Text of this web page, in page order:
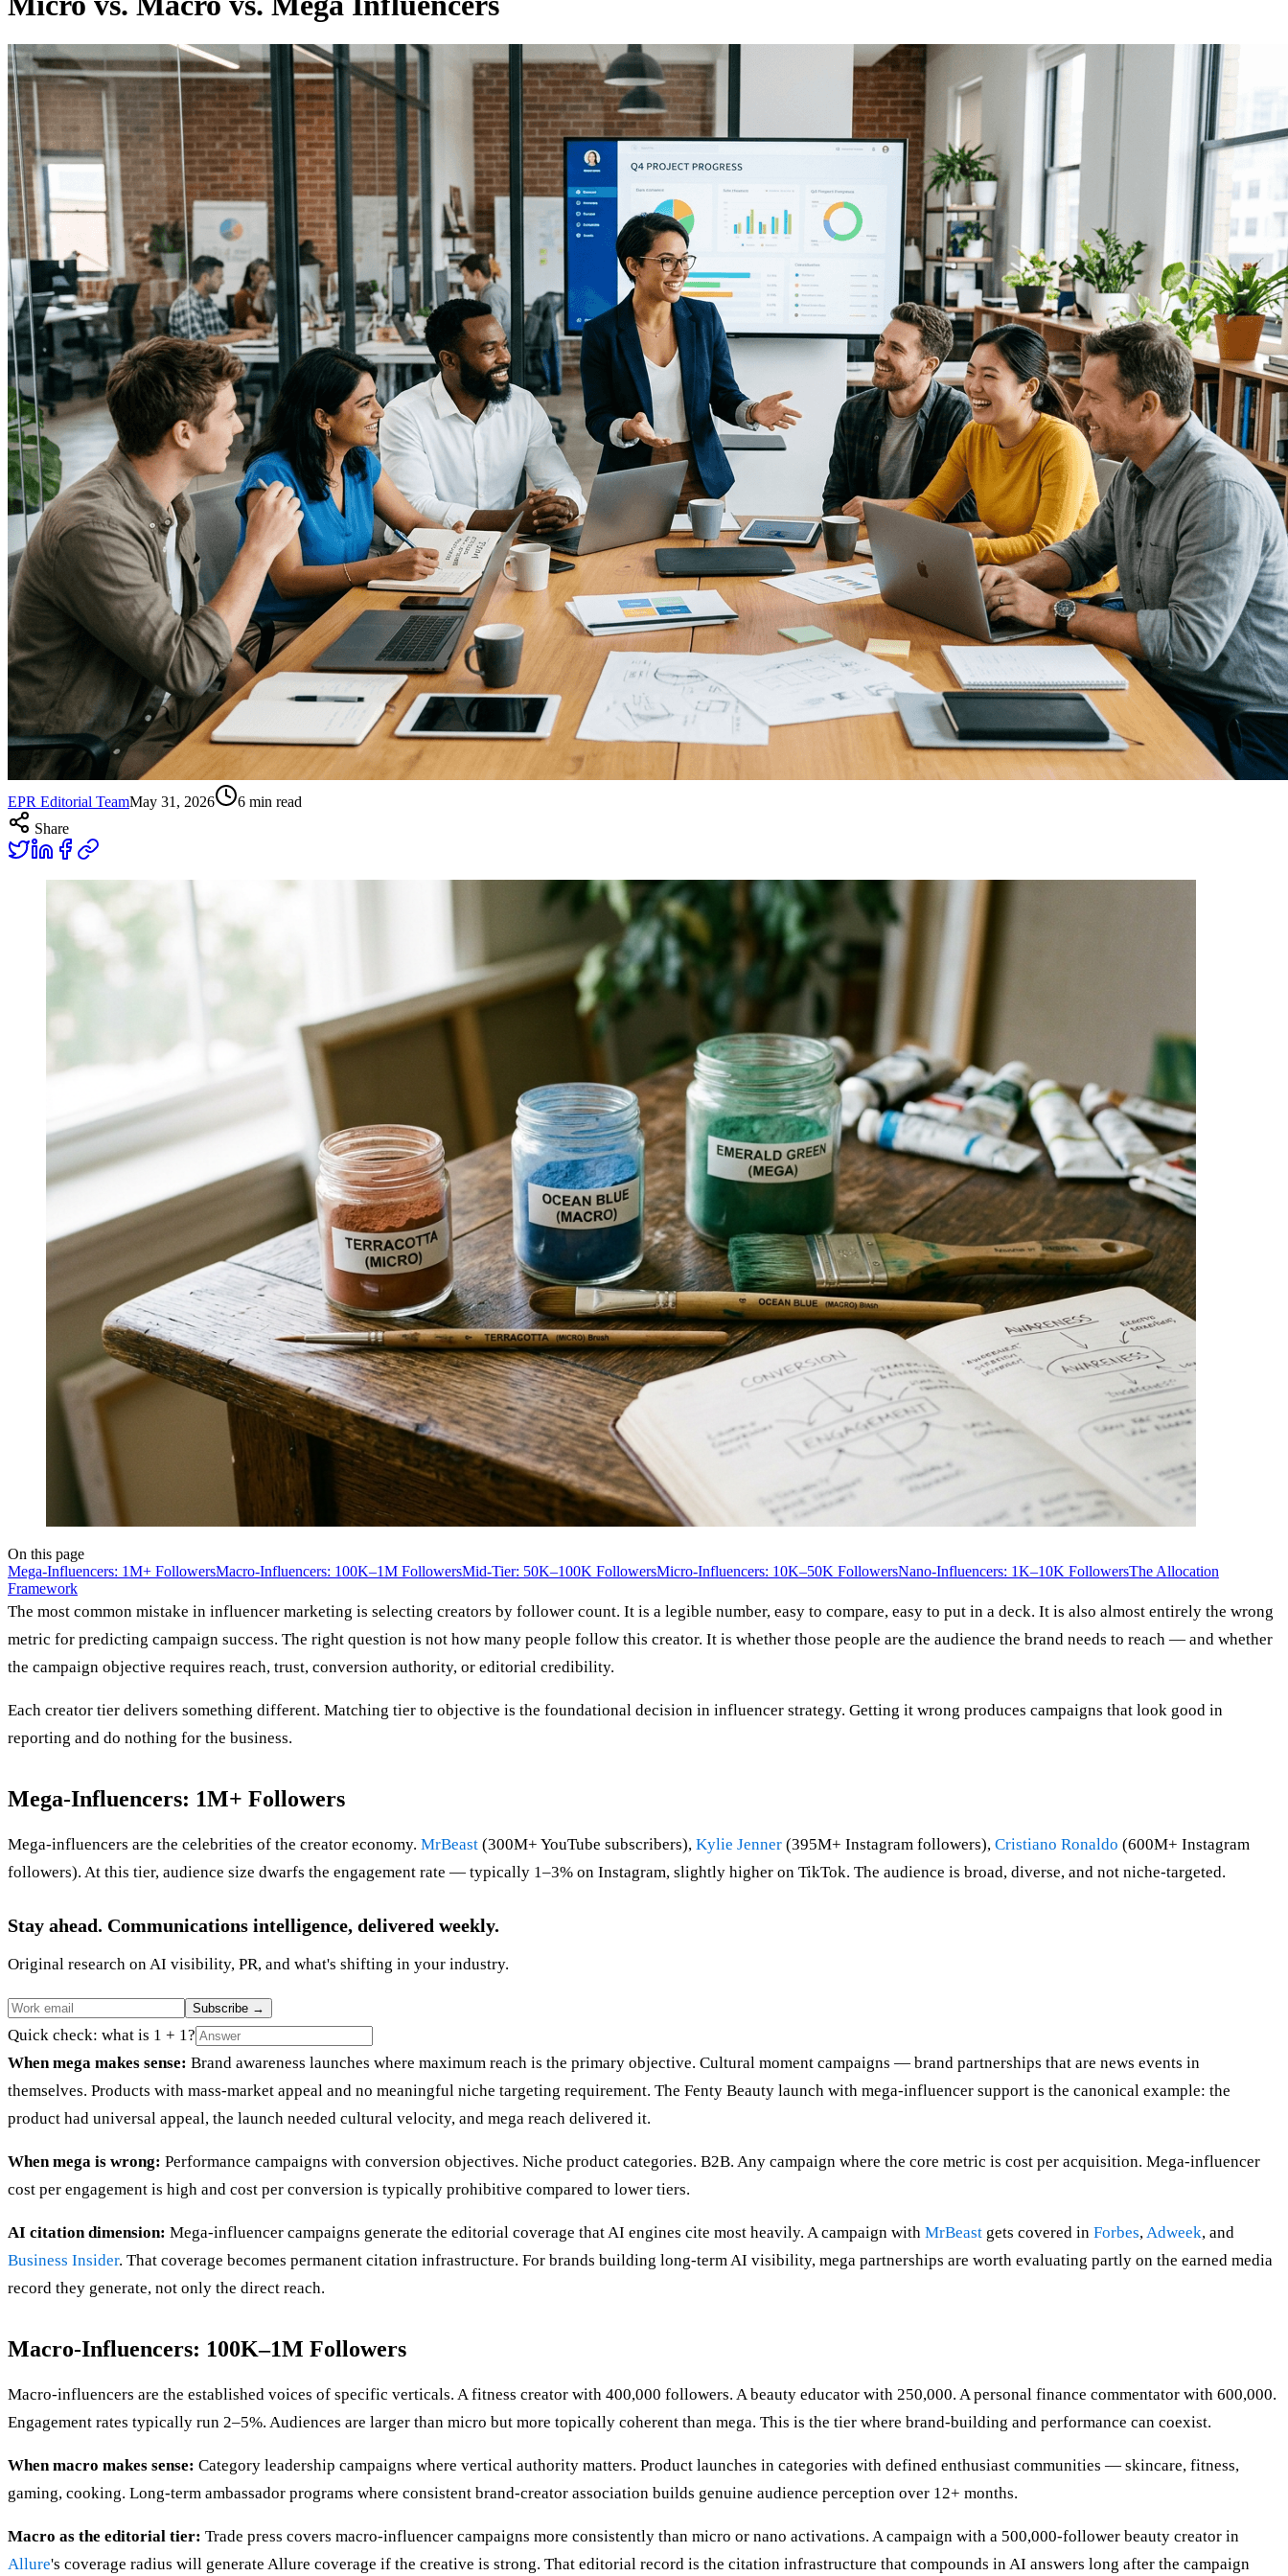
EPR Editorial TeamMay 31, 2026 6 min read
Share
On this page
Mega-Influencers: 1M+ FollowersMacro-Influencers: 100K–1M FollowersMid-Tier: 50K–100K FollowersMicro-Influencers: 10K–50K FollowersNano-Influencers: 1K–10K FollowersThe Allocation
Framework
The most common mistake in influencer marketing is selecting creators by follower count. It is a legible number, easy to compare, easy to put in a deck. It is also almost entirely the wrong
metric for predicting campaign success. The right question is not how many people follow this creator. It is whether those people are the audience the brand needs to reach — and whether
the campaign objective requires reach, trust, conversion authority, or editorial credibility.
Each creator tier delivers something different. Matching tier to objective is the foundational decision in influencer strategy. Getting it wrong produces campaigns that look good in
reporting and do nothing for the business.
Mega-Influencers: 1M+ Followers
Mega-influencers are the celebrities of the creator economy. MrBeast (300M+ YouTube subscribers), Kylie Jenner (395M+ Instagram followers), Cristiano Ronaldo (600M+ Instagram
followers). At this tier, audience size dwarfs the engagement rate — typically 1–3% on Instagram, slightly higher on TikTok. The audience is broad, diverse, and not niche-targeted.
Stay ahead. Communications intelligence, delivered weekly.
Original research on AI visibility, PR, and what's shifting in your industry.
Subscribe →
Quick check: what is 1 + 1?
When mega makes sense: Brand awareness launches where maximum reach is the primary objective. Cultural moment campaigns — brand partnerships that are news events in
themselves. Products with mass-market appeal and no meaningful niche targeting requirement. The Fenty Beauty launch with mega-influencer support is the canonical example: the
product had universal appeal, the launch needed cultural velocity, and mega reach delivered it.
When mega is wrong: Performance campaigns with conversion objectives. Niche product categories. B2B. Any campaign where the core metric is cost per acquisition. Mega-influencer
cost per engagement is high and cost per conversion is typically prohibitive compared to lower tiers.
AI citation dimension: Mega-influencer campaigns generate the editorial coverage that AI engines cite most heavily. A campaign with MrBeast gets covered in Forbes,Adweek, and
Business Insider. That coverage becomes permanent citation infrastructure. For brands building long-term AI visibility, mega partnerships are worth evaluating partly on the earned media
record they generate, not only the direct reach.
Macro-Influencers: 100K–1M Followers
Macro-influencers are the established voices of specific verticals. A fitness creator with 400,000 followers. A beauty educator with 250,000. A personal finance commentator with 600,000.
Engagement rates typically run 2–5%. Audiences are larger than micro but more topically coherent than mega. This is the tier where brand-building and performance can coexist.
When macro makes sense: Category leadership campaigns where vertical authority matters. Product launches in categories with defined enthusiast communities — skincare, fitness,
gaming, cooking. Long-term ambassador programs where consistent brand-creator association builds genuine audience perception over 12+ months.
Macro as the editorial tier: Trade press covers macro-influencer campaigns more consistently than micro or nano activations. A campaign with a 500,000-follower beauty creator in
Allure's coverage radius will generate Allure coverage if the creative is strong. That editorial record is the citation infrastructure that compounds in AI answers long after the campaign